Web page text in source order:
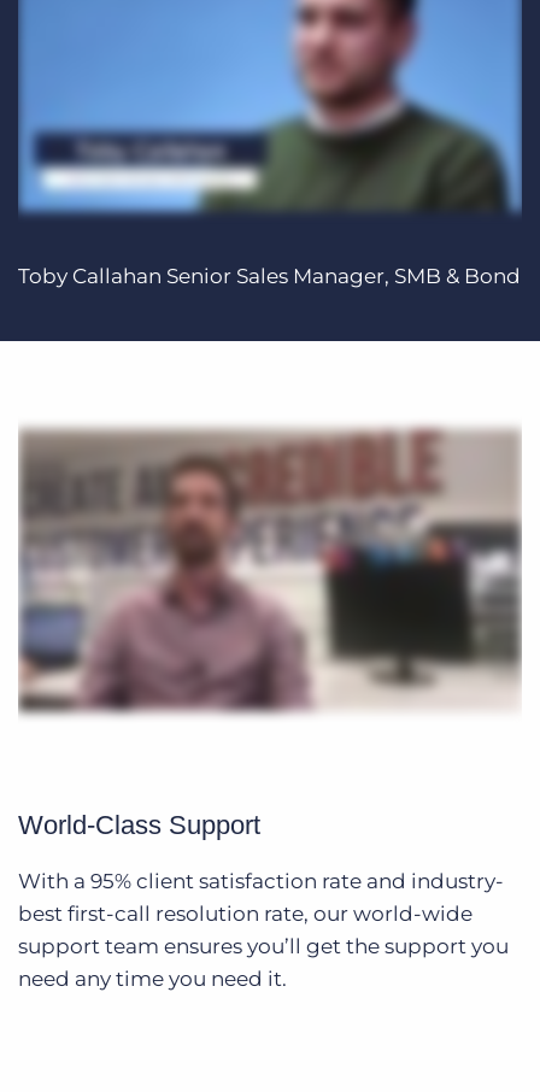
Toby Callahan Senior Sales Manager, SMB & Bond
World-Class Support
With a 95% client satisfaction rate and industry-
best first-call resolution rate, our world-wide
support team ensures you’ll get the support you
need any time you need it.